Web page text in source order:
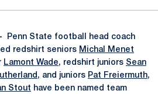
Penn State football head coach
redshirt seniors Michal Menet
Lamont Wade, redshirt juniors Sean
, and juniors Pat Freiermuth,
Stout have been named team